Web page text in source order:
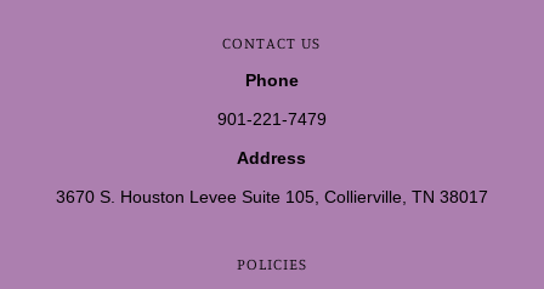
CONTACT US
Phone
901-221-7479
Address
3670 S. Houston Levee Suite 105, Collierville, TN 38017
POLICIES